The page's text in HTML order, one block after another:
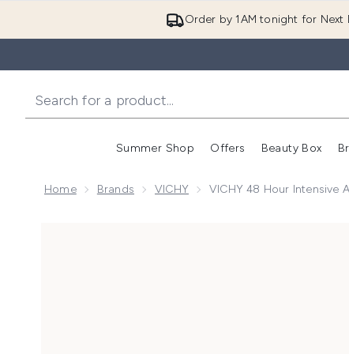
Order by 1AM tonight for Next
Summer Shop
Enter submenu
Offers Beauty Box
Home Brands VICHY VICHY 48 Hour Intensive